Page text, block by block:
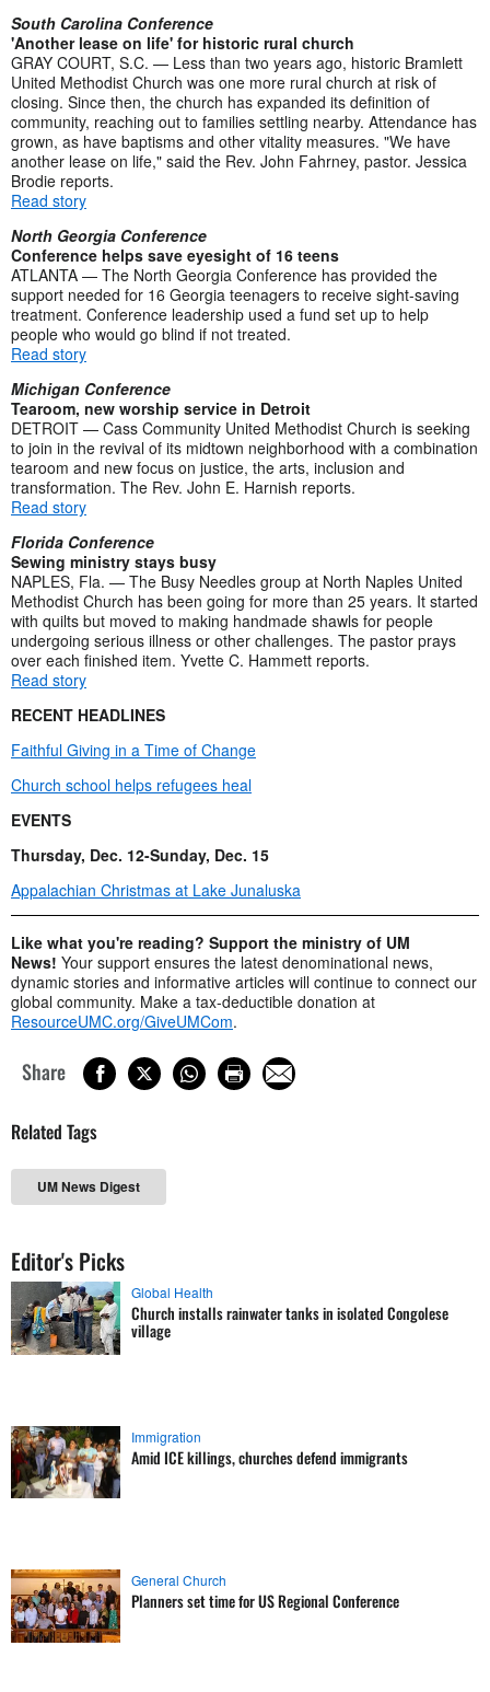
South Carolina Conference
'Another lease on life' for historic rural church
GRAY COURT, S.C. — Less than two years ago, historic Bramlett
United Methodist Church was one more rural church at risk of
closing. Since then, the church has expanded its definition of
community, reaching out to families settling nearby. Attendance has
grown, as have baptisms and other vitality measures. "We have
another lease on life," said the Rev. John Fahrney, pastor. Jessica
Brodie reports.
Read story
North Georgia Conference
Conference helps save eyesight of 16 teens
ATLANTA — The North Georgia Conference has provided the
support needed for 16 Georgia teenagers to receive sight-saving
treatment. Conference leadership used a fund set up to help
people who would go blind if not treated.
Read story
Michigan Conference
Tearoom, new worship service in Detroit
DETROIT — Cass Community United Methodist Church is seeking
to join in the revival of its midtown neighborhood with a combination
tearoom and new focus on justice, the arts, inclusion and
transformation. The Rev. John E. Harnish reports.
Read story
Florida Conference
Sewing ministry stays busy
NAPLES, Fla. — The Busy Needles group at North Naples United
Methodist Church has been going for more than 25 years. It started
with quilts but moved to making handmade shawls for people
undergoing serious illness or other challenges. The pastor prays
over each finished item. Yvette C. Hammett reports.
Read story
RECENT HEADLINES
Faithful Giving in a Time of Change
Church school helps refugees heal
EVENTS
Thursday, Dec. 12-Sunday, Dec. 15
Appalachian Christmas at Lake Junaluska
Like what you're reading? Support the ministry of UM
News! Your support ensures the latest denominational news,
dynamic stories and informative articles will continue to connect our
global community. Make a tax-deductible donation at
ResourceUMC.org/GiveUMCom.
Share
Related Tags
UM News Digest
Editor's Picks
Global Health
Church installs rainwater tanks in isolated Congolese
village
Immigration
Amid ICE killings, churches defend immigrants
General Church
Planners set time for US Regional Conference